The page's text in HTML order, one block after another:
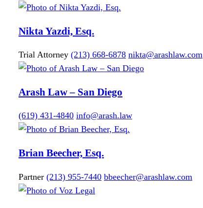
Nikta Yazdi, Esq.
Trial Attorney (213) 668-6878 nikta@arashlaw.com
Arash Law – San Diego
(619) 431-4840 info@arash.law
Brian Beecher, Esq.
Partner (213) 955-7440 bbeecher@arashlaw.com